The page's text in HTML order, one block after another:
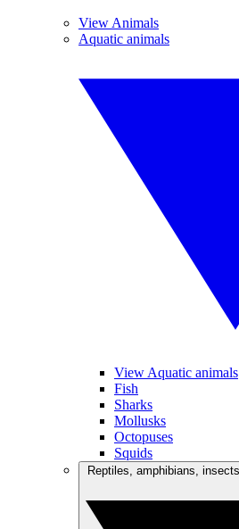
View Animals
Aquatic animals
View Aquatic animals
Fish
Sharks
Mollusks
Octopuses
Squids